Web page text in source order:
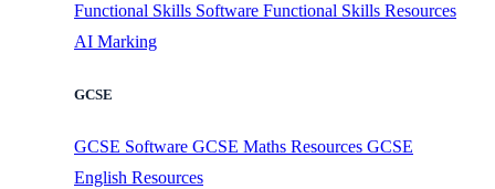
Functional Skills Software Functional Skills Resources
AI Marking
GCSE
GCSE Software GCSE Maths Resources GCSE
English Resources